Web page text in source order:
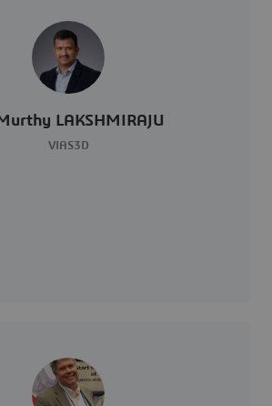
LAKSHMIRAJU
VIAS3D